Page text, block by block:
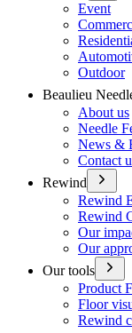
Event
Outdoor
Beaulieu
About us
Needle
News &
Contact
Rewind
Rewind
Rewind
Our
Our
Our tools
Product
Floor
Rewind